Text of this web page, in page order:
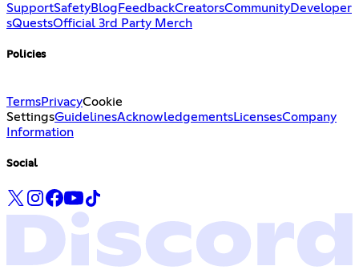
SupportSafetyBlog FeedbackCreatorsCommunityDeveloper
sQuestsOfficial 3rd Party Merch
Policies
TermsPrivacyCookie
SettingsGuidelinesAcknowledgementsLicensesCompany
Information
Social